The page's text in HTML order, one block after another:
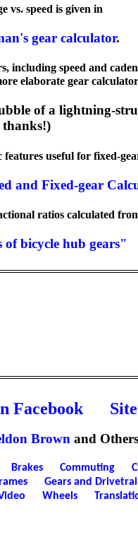
vs. speed is given in
gear calculator.
including speed and
elaborate gear
of a lightning-
thanks!)
useful for fixed-
and Fixed-gear
ratios calculated
bicycle hub gears"
Facebook
Brown and Others
Brakes Commuting
Gears and
Wheels